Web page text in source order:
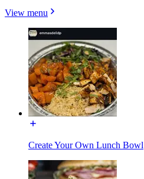
View menu
Create Your Own Lunch Bowl